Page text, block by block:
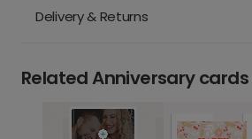
Delivery & Returns
Related Anniversary cards